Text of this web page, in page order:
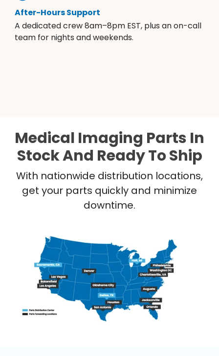
After-Hours Support
A dedicated crew 8am–8pm EST, plus an on-call
team for nights and weekends.
Medical Imaging Parts In
Stock And Ready To Ship
With nationwide distribution locations,
get your parts quickly and minimize
downtime.